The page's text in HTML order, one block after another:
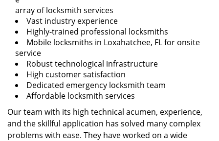
array of locksmith services
Vast industry experience
Highly-trained professional locksmiths
Mobile locksmiths in Loxahatchee, FL for onsite
service
Robust technological infrastructure
High customer satisfaction
Dedicated emergency locksmith team
Affordable locksmith services
Our team with its high technical acumen, experience,
and the skillful application has solved many complex
problems with ease. They have worked on a wide